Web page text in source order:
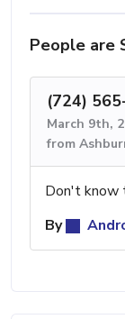
People are
(724)
March 9th,
from
Don't know
By